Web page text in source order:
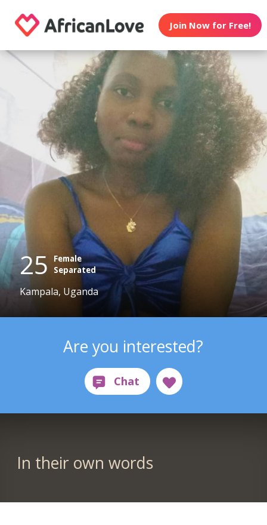
Join Now for Free!
25 Female
Separated
Kampala, Uganda
Are you interested?
In their own words